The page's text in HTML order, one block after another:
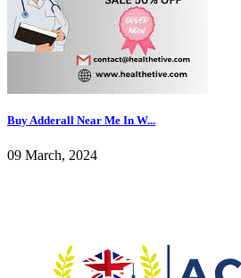
Buy Adderall Near Me In W...
09 March, 2024